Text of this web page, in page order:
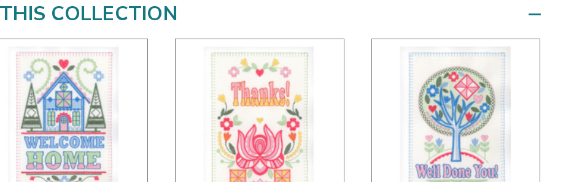
COLLECTION